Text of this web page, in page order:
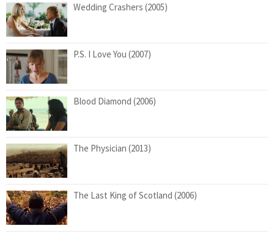
Wedding Crashers (2005)
P.S. I Love You (2007)
Blood Diamond (2006)
The Physician (2013)
The Last King of Scotland (2006)